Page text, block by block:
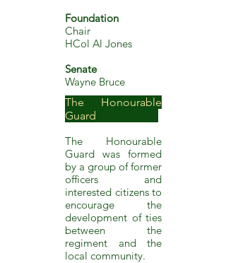
Foundation
Chair
HCol Al Jones
Senate
Wayne Bruce
The Honourable
Guard ​
The Honourable
Guard was formed
by a group of former
officers and
interested citizens to
encourage the
development of ties
between the
regiment and the
local community.